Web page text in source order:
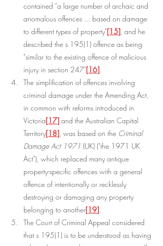
contained "a large number of archaic and
anomalous offences ... based on damage
to different types of property"[15] , and he
described the s 195(1) offence as being
"similar to the existing offence of malicious
injury in section 247"[16]
The simplification of offences involving
criminal damage under the Amending Act,
in common with reforms introduced in
Victoria[17] and the Australian Capital
Territory[18] , was based on the Criminal
Damage Act 1971 (UK) ("the 1971 UK
Act"), which replaced many antique
property-specific offences with a general
offence of intentionally or recklessly
destroying or damaging any property
belonging to another[19]
The Court of Criminal Appeal considered
that s 195(1) is to be understood as having